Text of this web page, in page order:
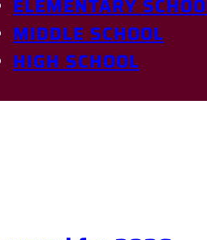
ELEMENTARY
MIDDLE SCHOOL
HIGH SCHOOL